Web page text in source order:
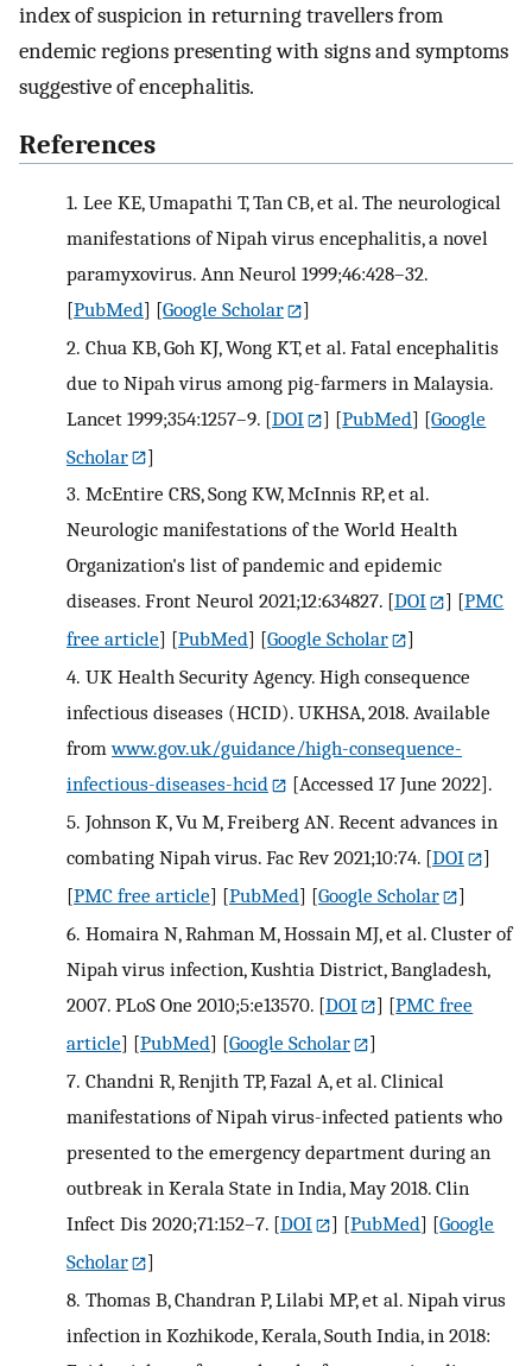
index of suspicion in returning travellers from
endemic regions presenting with signs and symptoms
suggestive of encephalitis.
References
1. Lee KE, Umapathi T, Tan CB, et al. The neurological
manifestations of Nipah virus encephalitis, a novel
paramyxovirus. Ann Neurol 1999;46:428–32.
[PubMed] [Google Scholar
]
2. Chua KB, Goh KJ, Wong KT, et al. Fatal encephalitis
due to Nipah virus among pig-farmers in Malaysia.
Lancet 1999;354:1257–9. [DOI ] [PubMed] [Google
Scholar
]
3. McEntire CRS, Song KW, McInnis RP, et al.
Neurologic manifestations of the World Health
Organization's list of pandemic and epidemic
diseases. Front Neurol 2021;12:634827. [DOI ] [PMC
free article] [PubMed] [Google Scholar
]
4. UK Health Security Agency. High consequence
infectious diseases (HCID). UKHSA, 2018. Available
fromwww.gov.uk/guidance/high-consequence-
infectious-diseases-hcid
[Accessed 17 June 2022].
5. Johnson K, Vu M, Freiberg AN. Recent advances in
combating Nipah virus. Fac Rev 2021;10:74. [DOI
]
[PMC free article] [PubMed] [Google Scholar
]
6. Homaira N, Rahman M, Hossain MJ, et al. Cluster of
Nipah virus infection, Kushtia District, Bangladesh,
2007. PLoS One 2010;5:e13570. [DOI ] [PMC free
article] [PubMed] [Google Scholar
]
7. Chandni R, Renjith TP, Fazal A, et al. Clinical
manifestations of Nipah virus-infected patients who
presented to the emergency department during an
outbreak in Kerala State in India, May 2018. Clin
Infect Dis 2020;71:152–7. [DOI ] [PubMed] [Google
Scholar
]
8. Thomas B, Chandran P, Lilabi MP, et al. Nipah virus
infection in Kozhikode, Kerala, South India, in 2018: